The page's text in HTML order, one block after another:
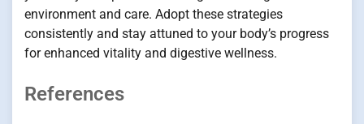
environment and care. Adopt these strategies
consistently and stay attuned to your body’s progress
for enhanced vitality and digestive wellness.
References